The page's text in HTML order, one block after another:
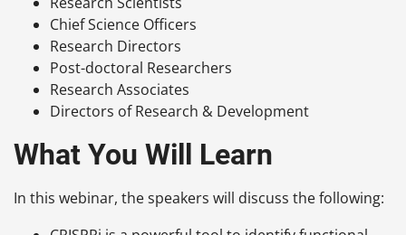
Chief Science Officers
Research Directors
Post-doctoral Researchers
Research Associates
Directors of Research & Development
What You Will Learn
In this webinar, the speakers will discuss the following: